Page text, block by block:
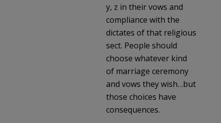
y, z in their vows and
compliance with the
dictates of that religious
sect. People should
choose whatever kind
of marriage ceremony
and vows they wish…but
those choices have
consequences.